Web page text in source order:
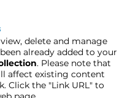
delete and manage
already added to your
. Please note that
affect existing content
Click the "Link URL" to